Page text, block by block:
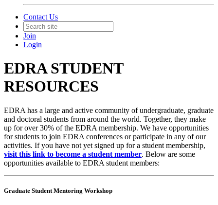
Contact Us
Join
Login
EDRA STUDENT
RESOURCES
EDRA has a large and active community of undergraduate, graduate
and doctoral students from around the world. Together, they make
up for over 30% of the EDRA membership. We have opportunities
for students to join EDRA conferences or participate in any of our
activities. If you have not yet signed up for a student membership,
visit this link to become a student member. Below are some
opportunities available to EDRA student members:
Graduate Student Mentoring Workshop